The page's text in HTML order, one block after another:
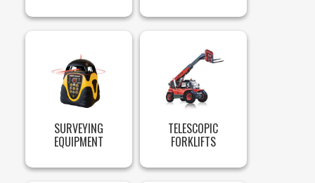
SURVEYING
EQUIPMENT
TELESCOPIC
FORKLIFTS